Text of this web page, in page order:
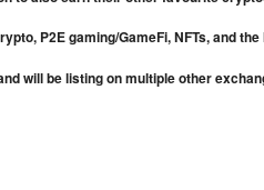
P2E gaming/GameFi, NFTs, and
will be listing on multiple other